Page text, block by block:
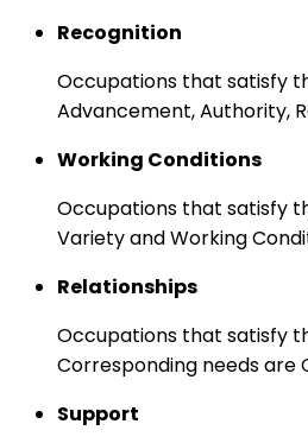
Recognition
Occupations that satisfy
Advancement, Authority,
Working Conditions
Occupations that satisfy
Variety and Working
Relationships
Occupations that satisfy
Corresponding needs are
Support